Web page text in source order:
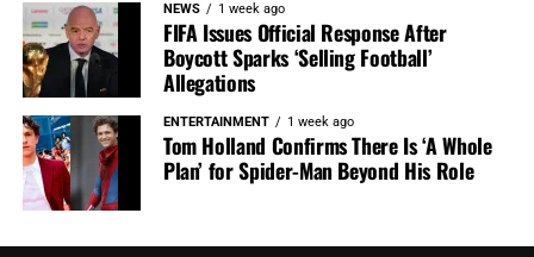
NEWS 1 week ago
FIFA Issues Official Response After
Boycott Sparks ‘Selling Football’
Allegations
ENTERTAINMENT 1 week ago
Tom Holland Confirms There Is ‘A Whole
Plan’ for Spider-Man Beyond His Role